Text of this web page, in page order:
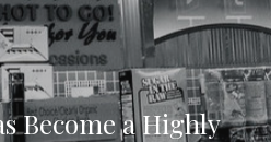
Become a Highly